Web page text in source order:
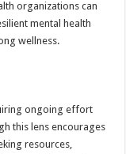
organizations can
mental health
wellness.
ongoing effort
this lens encourages
resources,